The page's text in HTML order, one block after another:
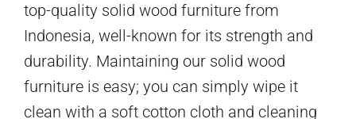
top-quality solid wood furniture from
Indonesia, well-known for its strength and
durability. Maintaining our solid wood
furniture is easy; you can simply wipe it
clean with a soft cotton cloth and cleaning